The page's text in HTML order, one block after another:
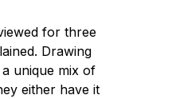
for three
Drawing
unique mix of
either have it